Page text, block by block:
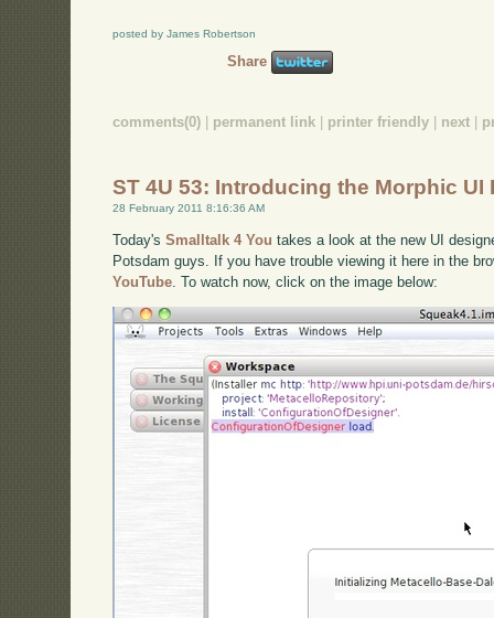
posted by James Robertson
Share
comments(0) permanent link printer friendly next
ST 4U 53: Introducing the Morphic UI
28 February 2011 8:16:36 AM
Today'sSmalltalk 4 You takes a look at the new UI
Potsdam guys. If you have trouble viewing it here in the
YouTube. To watch now, click on the image below: